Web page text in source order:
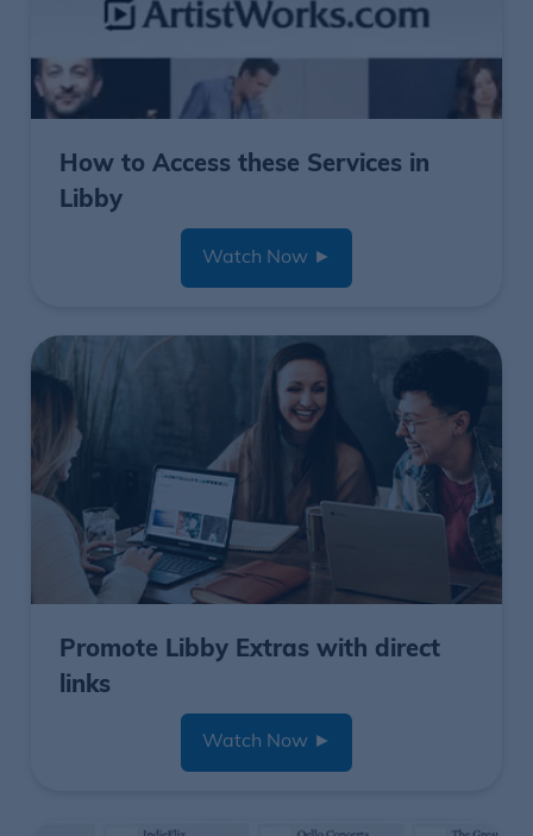
How to Access these Services in
Libby
Watch Now ►
Promote Libby Extras with direct
links
Watch Now ►